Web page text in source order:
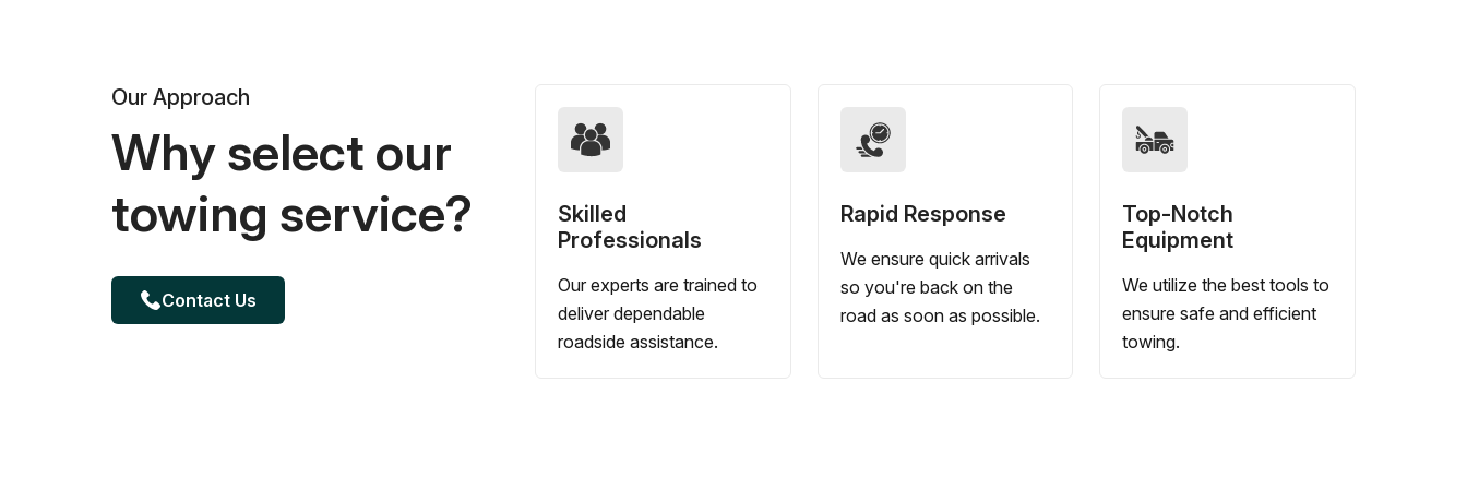
Our Approach
Why select our
towing service?
Contact Us
Skilled
Professionals
Our experts are trained to
deliver dependable
roadside assistance.
Rapid Response
We ensure quick arrivals
so you're back on the
road as soon as possible.
Top-Notch
Equipment
We utilize the best tools to
ensure safe and efficient
towing.